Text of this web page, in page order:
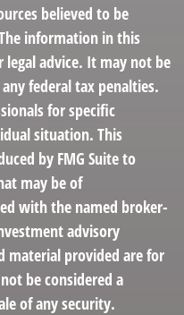
believed to be
information in this
advice. It may not be
federal tax penalties.
for specific
situation. This
by FMG Suite to
may be of
with the named broker-
advisory
material provided are for
be considered a
of any security.